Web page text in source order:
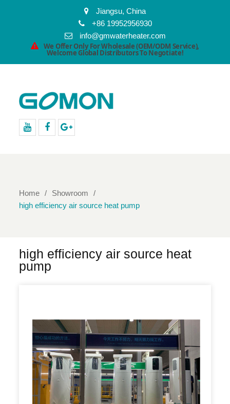
Jiangsu, China
+86 19952956930
info@gmwaterheater.com
We Offer Only For Wholesale (OEM/ODM Service),
Welcome Global Distributors To Negotiate!
Home
Showroom
high efficiency air source heat pump
high efficiency air source heat
pump